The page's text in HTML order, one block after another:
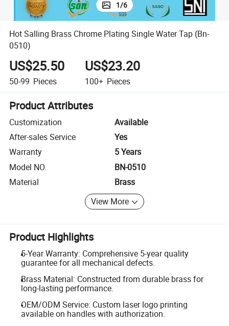
1/6
Hot Salling Brass Chrome Plating Single Water Tap (Bn-
0510)
US$25.50
50-99 Pieces
US$23.20
100+ Pieces
Product Attributes
Customization
Available
After-sales Service
Yes
Warranty
5 Years
Model NO.
BN-0510
Material
Brass
View More
Product Highlights
5-Year Warranty: Comprehensive 5-year quality
guarantee for all mechanical defects.
Brass Material: Constructed from durable brass for
long-lasting performance.
OEM/ODM Service: Custom laser logo printing
available on handles with authorization.